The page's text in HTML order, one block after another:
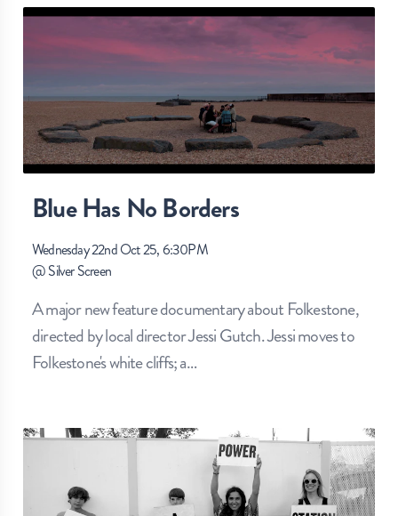
Blue Has No Borders
Wednesday 22nd Oct 25, 6:30PM
@Silver Screen
A major new feature documentary about Folkestone,
directed by local director Jessi Gutch. Jessi moves to
Folkestone's white cliffs; a…